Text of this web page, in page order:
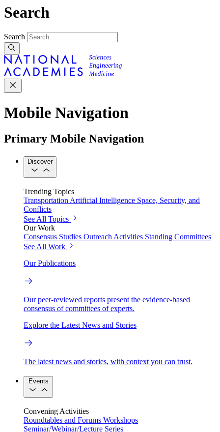
Search
Search
Mobile Navigation
Primary Mobile Navigation
Discover
Trending Topics
Transportation Artificial Intelligence Space, Security, and
Conflicts
See All Topics
Our Work
Consensus Studies Outreach Activities Standing Committees
See All Work
Our Publications
Our peer-reviewed reports present the evidence-based
consensus of committees of experts.
Explore the Latest News and Stories
The latest news and stories, with context you can trust.
Events
Convening Activities
Roundtables and Forums Workshops
Seminar/Webinar/Lecture Series